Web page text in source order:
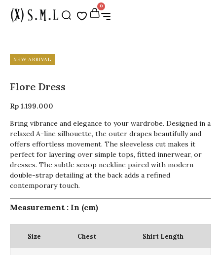
0
NEW ARRIVAL
Flore Dress
Rp 1.199.000
Bring vibrance and elegance to your wardrobe. Designed in a
relaxed A-line silhouette, the outer drapes beautifully and
offers effortless movement. The sleeveless cut makes it
perfect for layering over simple tops, fitted innerwear, or
dresses. The subtle scoop neckline paired with modern
double-strap detailing at the back adds a refined
contemporary touch.
Measurement : In (cm)
Size Chest Shirt Length